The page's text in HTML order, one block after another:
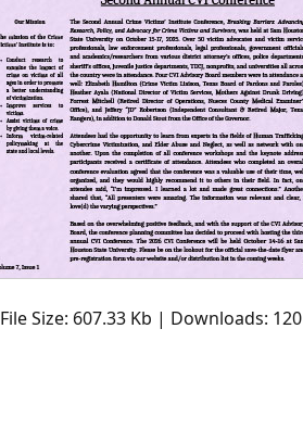
File Size: 607.33 Kb | Downloads: 120